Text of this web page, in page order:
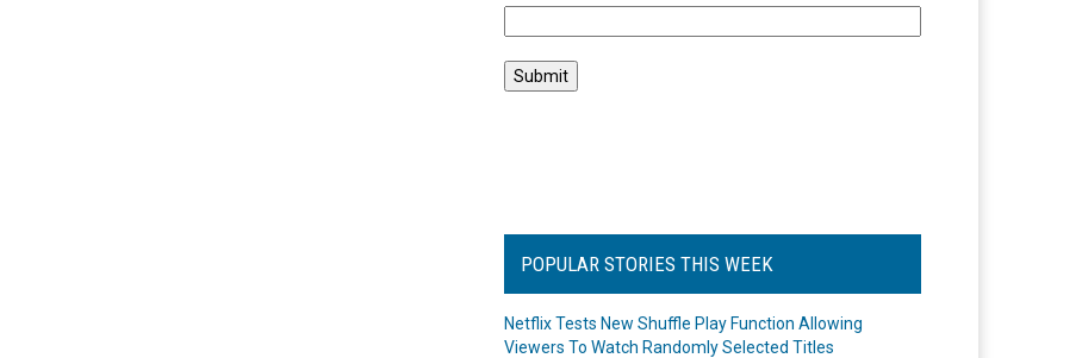
POPULAR STORIES THIS WEEK
Netflix Tests New Shuffle Play Function Allowing
Viewers To Watch Randomly Selected Titles